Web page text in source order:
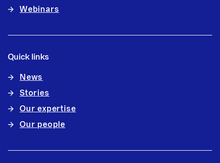
Webinars
Quick links
News
Stories
Our expertise
Our people